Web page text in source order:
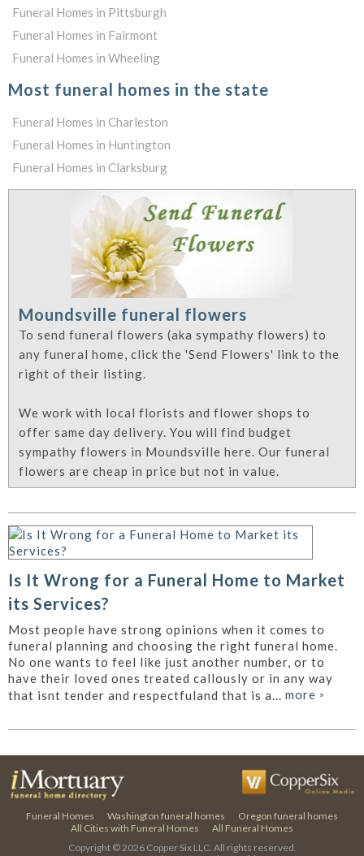
Funeral Homes in Pittsburgh
Funeral Homes in Fairmont
Funeral Homes in Wheeling
Most funeral homes in the state
Funeral Homes in Charleston
Funeral Homes in Huntington
Funeral Homes in Clarksburg
Moundsville funeral flowers
To send funeral flowers (aka sympathy flowers) to
any funeral home, click the 'Send Flowers' link to the
right of their listing.
We work with local florists and flower shops to
offer same day delivery. You will find budget
sympathy flowers in Moundsville here. Our funeral
flowers are cheap in price but not in value.
Is It Wrong for a Funeral Home to Market
its Services?
Most people have strong opinions when it comes to
funeral planning and choosing the right funeral home.
No one wants to feel like just another number, or to
have their loved ones treated callously or in any way
that isnt tender and respectfuland that is a... more »
Funeral Homes Washington funeral homes
Oregon funeral homes
All Cities with Funeral Homes
All Funeral Homes
Copyright © 2026 Copper Six LLC. All rights reserved.